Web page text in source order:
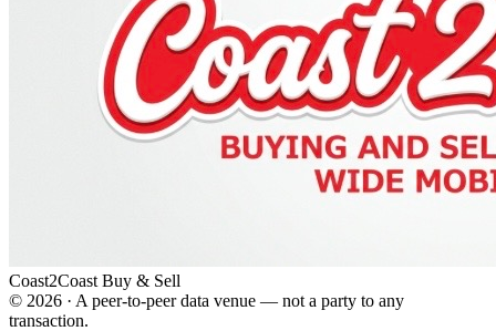
Coast2Coast Buy & Sell
© 2026 · A peer-to-peer data venue — not a party to any
transaction.